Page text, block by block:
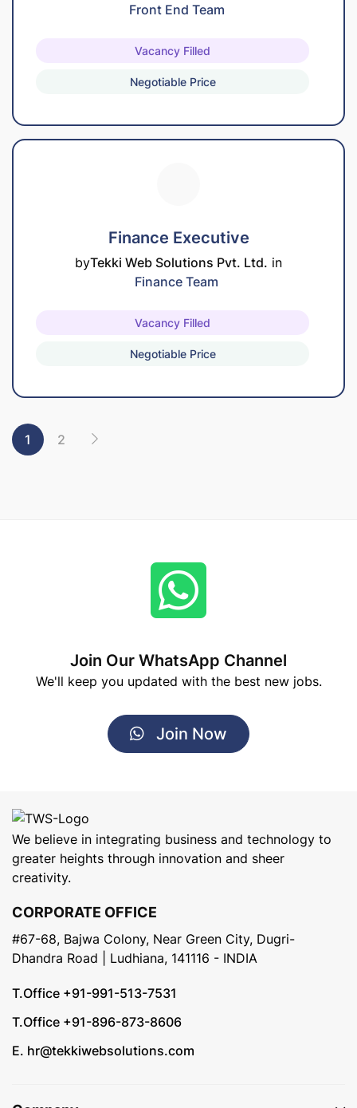
Front End Team
Vacancy Filled
Negotiable Price
Finance Executive
byTekki Web Solutions Pvt. Ltd. in
Finance Team
Vacancy Filled
Negotiable Price
1 2
Join Our WhatsApp Channel
We'll keep you updated with the best new jobs.
Join Now
We believe in integrating business and technology to
greater heights through innovation and sheer
creativity.
CORPORATE OFFICE
#67-68, Bajwa Colony, Near Green City, Dugri-
Dhandra Road | Ludhiana, 141116 - INDIA
T.Office +91-991-513-7531
T.Office +91-896-873-8606
E. hr@tekkiwebsolutions.com